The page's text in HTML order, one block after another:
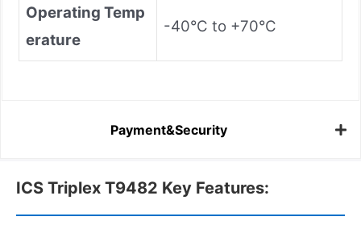
Operating Temp
erature
-40°C to +70°C
Payment&Security
ICS Triplex T9482 Key Features: